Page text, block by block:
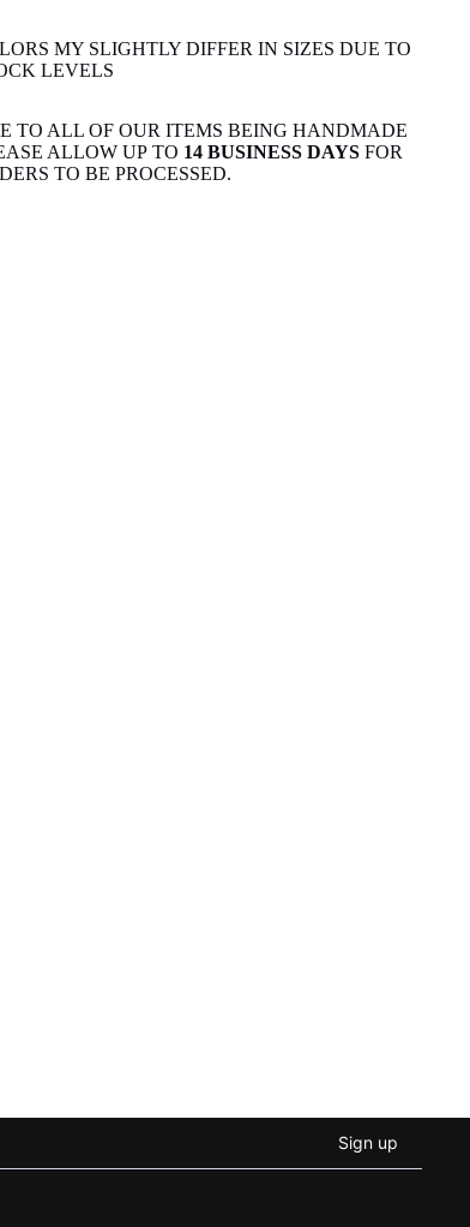
MY SLIGHTLY DIFFER IN SIZES DUE TO
LEVELS
TO ALL OF OUR ITEMS BEING HANDMADE
ALLOW UP TO 14 BUSINESS DAYS FOR
TO BE PROCESSED.
Sign up